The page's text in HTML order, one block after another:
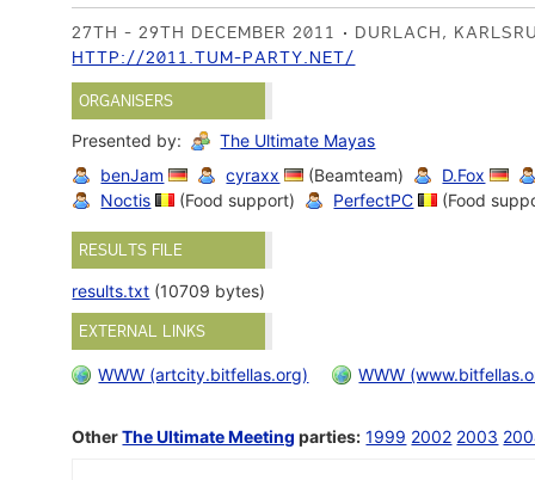
27TH - 29TH DECEMBER 2011
DURLACH,
HTTP://2011.TUM-PARTY.NET/
ORGANISERS
Presented by:
The Ultimate Mayas
benJam
cyraxx (Beamteam) D.Fox
Noctis
(Food support) PerfectPC (Food
RESULTS FILE
results.txt (10709 bytes)
EXTERNAL LINKS
WWW (artcity.bitfellas.org) WWW
OtherThe Ultimate Meeting parties: 1999 2002 2003